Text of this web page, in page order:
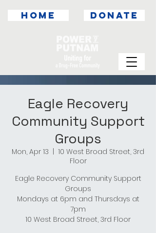
DONATE
HOME
Eagle Recovery
Community Support
Groups
Mon, Apr 13
10 West Broad Street, 3rd
Floor
Eagle Recovery Community Support
Groups
Mondays at 6pm and Thursdays at
7pm